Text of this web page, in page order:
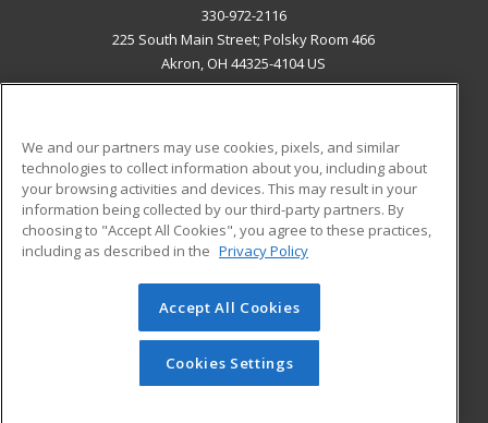
330-972-2116
225 South Main Street; Polsky Room 466
Akron, OH 44325-4104 US
ADDITIONAL RESOURCES
Military
Financial Assistance
Help
Student Blog
© 2026 ed2go, a division of Cengage Learning. All rights
reserved. The material on this site cannot be reproduced or
redistributed unless you have obtained prior written
permission from Cengage Learning.Privacy Policy
We and our partners may use cookies, pixels, and similar
technologies to collect information about you, including about
your browsing activities and devices. This may result in your
information being collected by our third-party partners. By
choosing to "Accept All Cookies", you agree to these practices,
including as described in the Privacy Policy
Accept All Cookies
Cookies Settings